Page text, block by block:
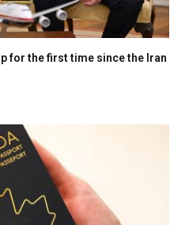
for the first time since the Iran